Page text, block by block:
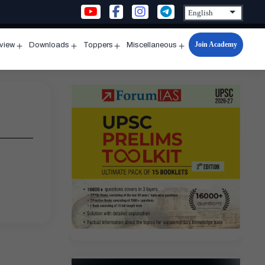
menu
Downloads
menu
Toppers
menu
Miscellaneous
Open
menu
Join Academy